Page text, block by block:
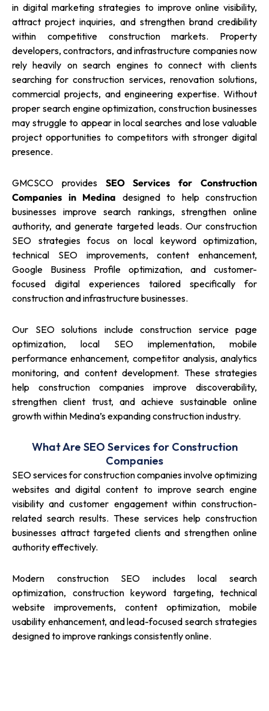
in digital marketing strategies to improve online visibility,
attract project inquiries, and strengthen brand credibility
within competitive construction markets. Property
developers, contractors, and infrastructure companies now
rely heavily on search engines to connect with clients
searching for construction services, renovation solutions,
commercial projects, and engineering expertise. Without
proper search engine optimization, construction businesses
may struggle to appear in local searches and lose valuable
project opportunities to competitors with stronger digital
presence.
GMCSCO provides SEO Services for Construction
Companies in Medina designed to help construction
businesses improve search rankings, strengthen online
authority, and generate targeted leads. Our construction
SEO strategies focus on local keyword optimization,
technical SEO improvements, content enhancement,
Google Business Profile optimization, and customer-
focused digital experiences tailored specifically for
construction and infrastructure businesses.
Our SEO solutions include construction service page
optimization, local SEO implementation, mobile
performance enhancement, competitor analysis, analytics
monitoring, and content development. These strategies
help construction companies improve discoverability,
strengthen client trust, and achieve sustainable online
growth within Medina’s expanding construction industry.
What Are SEO Services for Construction
Companies
SEO services for construction companies involve optimizing
websites and digital content to improve search engine
visibility and customer engagement within construction-
related search results. These services help construction
businesses attract targeted clients and strengthen online
authority effectively.
Modern construction SEO includes local search
optimization, construction keyword targeting, technical
website improvements, content optimization, mobile
usability enhancement, and lead-focused search strategies
designed to improve rankings consistently online.